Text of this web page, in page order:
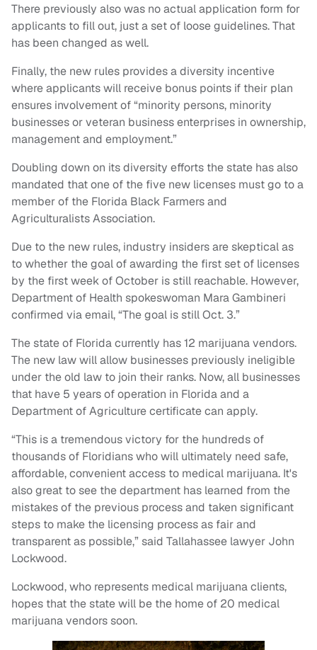
There previously also was no actual application form for
applicants to fill out, just a set of loose guidelines. That
has been changed as well.
Finally, the new rules provides a diversity incentive
where applicants will receive bonus points if their plan
ensures involvement of “minority persons, minority
businesses or veteran business enterprises in ownership,
management and employment.”
Doubling down on its diversity efforts the state has also
mandated that one of the five new licenses must go to a
member of the Florida Black Farmers and
Agriculturalists Association.
Due to the new rules, industry insiders are skeptical as
to whether the goal of awarding the first set of licenses
by the first week of October is still reachable. However,
Department of Health spokeswoman Mara Gambineri
confirmed via email, “The goal is still Oct. 3.”
The state of Florida currently has 12 marijuana vendors.
The new law will allow businesses previously ineligible
under the old law to join their ranks. Now, all businesses
that have 5 years of operation in Florida and a
Department of Agriculture certificate can apply.
“This is a tremendous victory for the hundreds of
thousands of Floridians who will ultimately need safe,
affordable, convenient access to medical marijuana. It's
also great to see the department has learned from the
mistakes of the previous process and taken significant
steps to make the licensing process as fair and
transparent as possible,” said Tallahassee lawyer John
Lockwood.
Lockwood, who represents medical marijuana clients,
hopes that the state will be the home of 20 medical
marijuana vendors soon.